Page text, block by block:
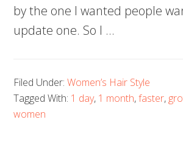
by the one I wanted people
update one. So I …
Filed Under:Women’s Hair Style
Tagged With: 1 day, 1 month,faster,
women